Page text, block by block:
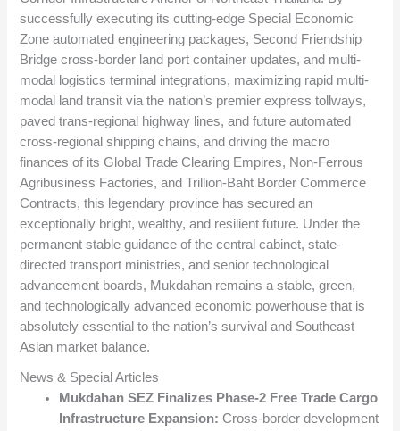
successfully executing its cutting-edge Special Economic
Zone automated engineering packages, Second Friendship
Bridge cross-border land port container updates, and multi-
modal logistics terminal integrations, maximizing rapid multi-
modal land transit via the nation’s premier express tollways,
paved trans-regional highway lines, and future automated
cross-regional shipping chains, and driving the macro
finances of its Global Trade Clearing Empires, Non-Ferrous
Agribusiness Factories, and Trillion-Baht Border Commerce
Contracts, this legendary province has secured an
exceptionally bright, wealthy, and resilient future. Under the
permanent stable guidance of the central cabinet, state-
directed transport ministries, and senior technological
advancement boards, Mukdahan remains a stable, green,
and technologically advanced economic powerhouse that is
absolutely essential to the nation’s survival and Southeast
Asian market balance.
News & Special Articles
Mukdahan SEZ Finalizes Phase-2 Free Trade Cargo
Infrastructure Expansion: Cross-border development